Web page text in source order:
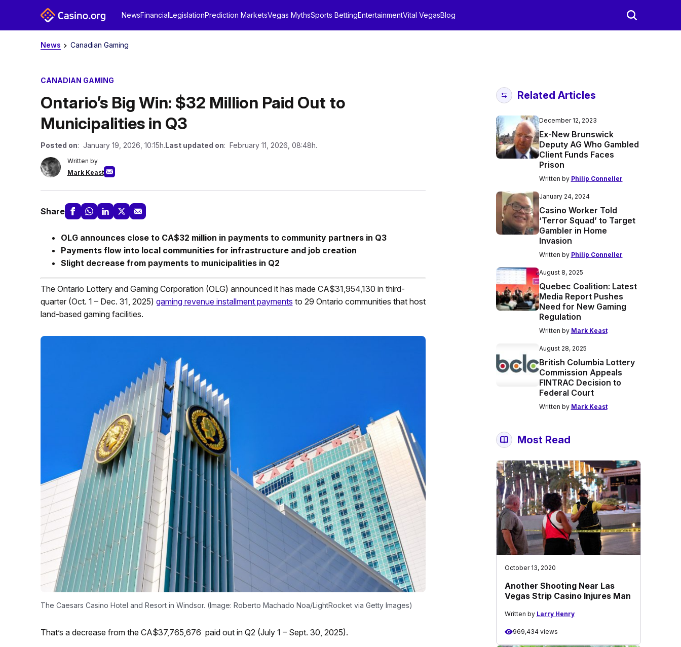
NewsFinancialLegislationPrediction MarketsVegas MythsSports BettingEntertainmentVital VegasBlog
News Canadian Gaming
CANADIAN GAMING
Ontario’s Big Win: $32 Million Paid Out to
Municipalities in Q3
Posted on: January 19, 2026, 10:15h.Last updated on: February 11, 2026, 08:48h.
Written by
Mark Keast
Share
OLG announces close to CA$32 million in payments to community partners in Q3
Payments flow into local communities for infrastructure and job creation
Slight decrease from payments to municipalities in Q2
The Ontario Lottery and Gaming Corporation (OLG) announced it has made CA$31,954,130 in third-
quarter (Oct. 1 – Dec. 31, 2025) gaming revenue installment payments to 29 Ontario communities that host
land-based gaming facilities.
The Caesars Casino Hotel and Resort in Windsor. (Image: Roberto Machado Noa/LightRocket via Getty Images)
That’s a decrease from the CA$37,765,676 paid out in Q2 (July 1 – Sept. 30, 2025).
Related Articles
December 12, 2023
Ex-New Brunswick
Deputy AG Who Gambled
Client Funds Faces
Prison
Written by Philip Conneller
January 24, 2024
Casino Worker Told
‘Terror Squad’ to Target
Gambler in Home
Invasion
Written by Philip Conneller
August 8, 2025
Quebec Coalition: Latest
Media Report Pushes
Need for New Gaming
Regulation
Written by Mark Keast
August 28, 2025
British Columbia Lottery
Commission Appeals
FINTRAC Decision to
Federal Court
Written by Mark Keast
Most Read
October 13, 2020
Another Shooting Near Las
Vegas Strip Casino Injures Man
Written by Larry Henry
969,434 views